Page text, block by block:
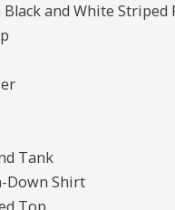
and White Striped
Tank
Down Shirt